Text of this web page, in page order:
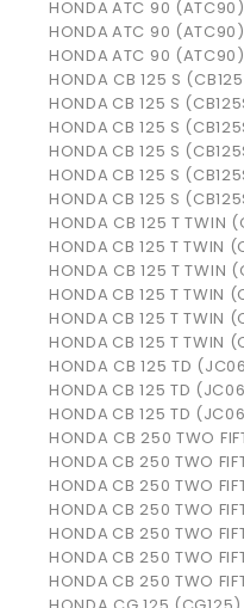
HONDA ATC 90 (ATC90)
HONDA ATC 90 (ATC90)
HONDA ATC 90 (ATC90)
HONDA CB 125 S
HONDA CB 125 S
HONDA CB 125 S
HONDA CB 125 S
HONDA CB 125 S
HONDA CB 125 S
HONDA CB 125 T TWIN
HONDA CB 125 T TWIN
HONDA CB 125 T TWIN
HONDA CB 125 T TWIN
HONDA CB 125 T TWIN
HONDA CB 125 T TWIN
HONDA CB 125 TD
HONDA CB 125 TD
HONDA CB 125 TD
HONDA CB 250 TWO
HONDA CB 250 TWO
HONDA CB 250 TWO
HONDA CB 250 TWO
HONDA CB 250 TWO
HONDA CB 250 TWO
HONDA CB 250 TWO